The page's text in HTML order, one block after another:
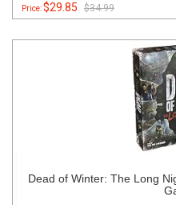
Price:$29.85 $34.99
Dead of Winter: The Long